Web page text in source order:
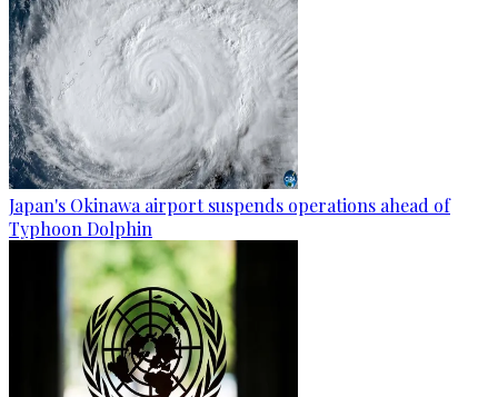
Japan's Okinawa airport suspends operations ahead of
Typhoon Dolphin